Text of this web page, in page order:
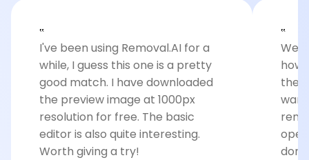
‟
I've been using Removal.AI for a
while, I guess this one is a pretty
good match. I have downloaded
the preview image at 1000px
resolution for free. The basic
editor is also quite interesting.
Worth giving a try!
‟
Well
how
the